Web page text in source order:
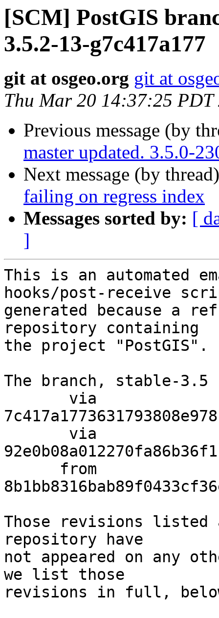
[SCM] PostGIS
3.5.2-13-g7c417a177
git at osgeo.org git at
Thu Mar 20 14:37:25 PDT
Previous message (by
master updated. 3.5.0-
Next message (by
failing on regress index
Messages sorted by: [
]
This is an automated
hooks/post-receive
generated because a
repository containing
the project "PostGIS".
The branch, stable-3.5
Those revisions listed
repository have
not appeared on any
we list those
revisions in full,